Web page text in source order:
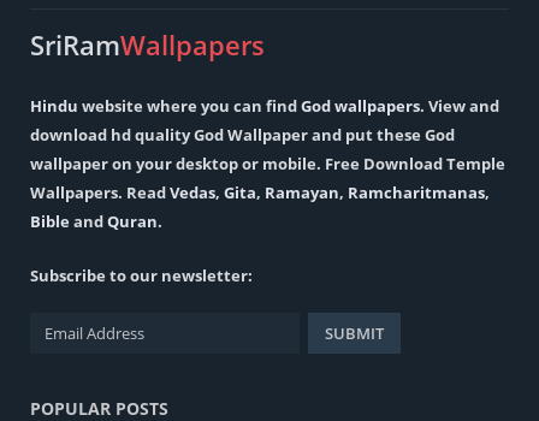
SriRamWallpapers
Hindu website where you can findGod wallpapers. View and
download hd quality God Wallpaper and put these God
wallpaper on your desktop or mobile. Free Download Temple
Wallpapers. ReadVedas, Gita, Ramayan, Ramcharitmanas,
Bible andQuran.
Subscribe to our newsletter:
POPULAR POSTS